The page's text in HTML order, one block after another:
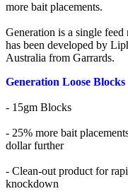
more bait placements.
Generation is a single
has been developed by
Australia from Garrards.
Generation Loose Blocks
- 15gm Blocks
- 25% more bait
dollar further
- Clean-out product for
knockdown